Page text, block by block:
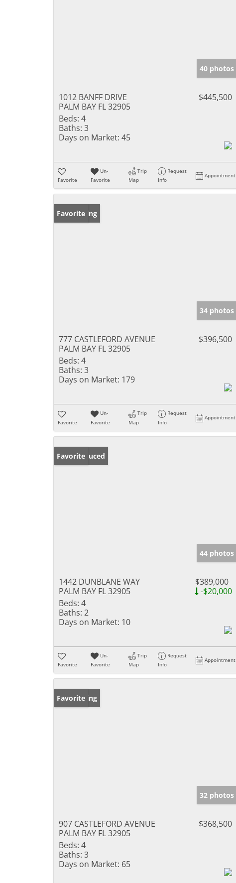
40 photos
1012 BANFF DRIVE
PALM BAY FL 32905
$445,500
Beds: 4
Baths: 3
Days on Market: 45
Favorite
Un-
Favorite
Trip
Map
Request
Info
Appointment
New Listing
Favorite
34 photos
777 CASTLEFORD AVENUE
PALM BAY FL 32905
$396,500
Beds: 4
Baths: 3
Days on Market: 179
Favorite
Un-
Favorite
Trip
Map
Request
Info
Appointment
Price Reduced
Favorite
44 photos
1442 DUNBLANE WAY
PALM BAY FL 32905
$389,000
-$20,000
Beds: 4
Baths: 2
Days on Market: 10
Favorite
Un-
Favorite
Trip
Map
Request
Info
Appointment
New Listing
Favorite
32 photos
907 CASTLEFORD AVENUE
PALM BAY FL 32905
$368,500
Beds: 4
Baths: 3
Days on Market: 65